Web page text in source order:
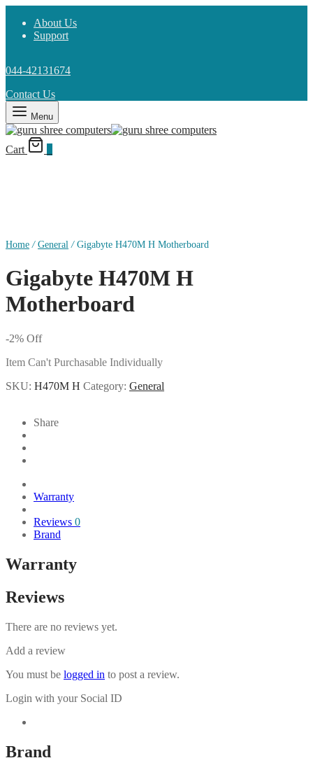
About Us
Support
044-42131674
Contact Us
Menu
Cart
Home / General /Gigabyte H470M H Motherboard
Gigabyte H470M H
Motherboard
-2% Off
Item Can't Purchasable Individually
SKU: H470M H Category: General
Share
Warranty
Reviews 0
Brand
Warranty
Reviews
There are no reviews yet.
Add a review
You must be logged in to post a review.
Login with your Social ID
Brand